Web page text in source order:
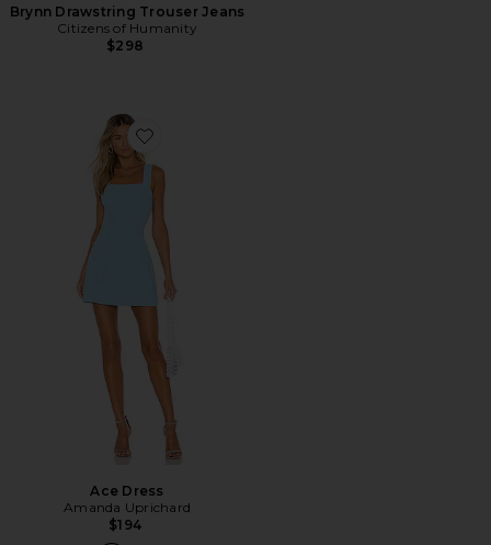
Brynn Drawstring Trouser Jeans
Citizens of Humanity
$298
Favorite Ace Dress
Ace Dress
Amanda Uprichard
$194